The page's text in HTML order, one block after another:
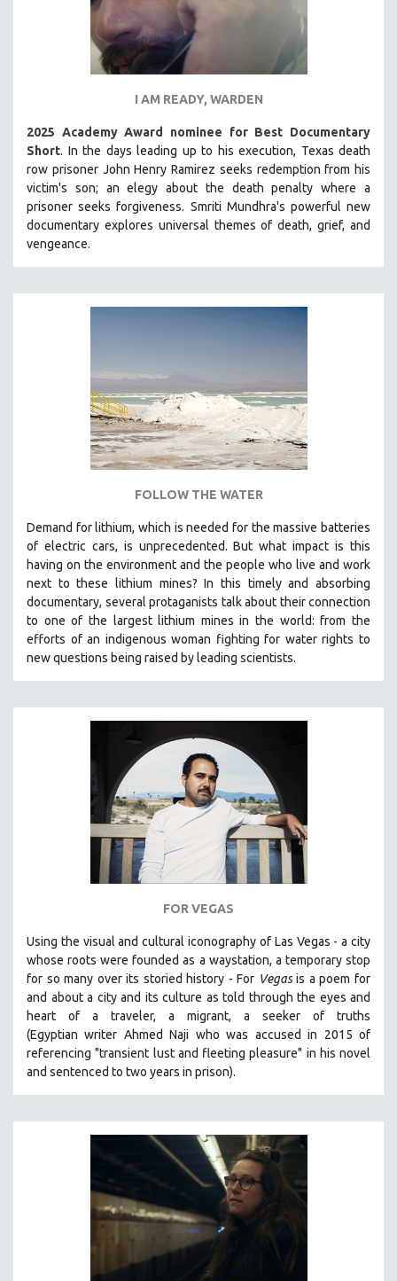
LABOR STUDIES
LATIN AMERICA
LATINO STUDIES
LITERARY STUDIES
MEDIA STUDIES
MENTAL HEALTH
MIDDLE EAST
MILITARY STUDIES
NATIVE AMERICAN
PEACE & CONFLICT RESOLUTION
PERFORMING ARTS
PHOTOGRAPHY
POLITICAL SCIENCE
PSYCHOLOGY
RUSSIA
SCIENCE
SHORT FILMS
SOCIOLOGY
SOUTHEAST ASIA
SPECIAL COLLECTIONS
SPANISH LANGUAGE
TECHNOLOGY
THEOLOGY
URBAN DESIGN & PLANNING
URBAN STUDIES
VETERAN'S STUDIES
ZOOLOGY
30 MINUTES OR LESS
SPOTLIGHT: HEINZ EMIGHOLZ
121 MINUTES TO 180 MINUTES
31 MINUTES TO 60 MINUTES
61 MINUTES TO 120 MINUTES
BERTRAND BONELLO
LUCIEN CASTAING-TAYLOR
PEDRO COSTA
I AM READY, WARDEN
2025 Academy Award nominee for Best Documentary
Short. In the days leading up to his execution, Texas death
row prisoner John Henry Ramirez seeks redemption from his
victim's son; an elegy about the death penalty where a
prisoner seeks forgiveness. Smriti Mundhra's powerful new
documentary explores universal themes of death, grief, and
vengeance.
FOLLOW THE WATER
Demand for lithium, which is needed for the massive batteries
of electric cars, is unprecedented. But what impact is this
having on the environment and the people who live and work
next to these lithium mines? In this timely and absorbing
documentary, several protaganists talk about their connection
to one of the largest lithium mines in the world: from the
efforts of an indigenous woman fighting for water rights to
new questions being raised by leading scientists.
FOR VEGAS
Using the visual and cultural iconography of Las Vegas -a city
whose roots were founded as a waystation, a temporary stop
for so many over its storied history -For Vegasis a poem for
and about a city and its culture as told through the eyes and
heart of a traveler, a migrant, a seeker of truths
(Egyptianwriter Ahmed Naji who was accused in 2015 of
referencing "transient lust and fleeting pleasure" in his novel
and sentenced to two years in prison).